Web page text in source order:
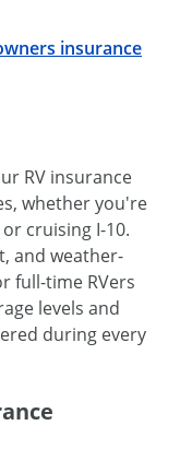
insurance
RV insurance
whether you're
cruising I-10.
and weather-
full-time RVers
levels and
during every